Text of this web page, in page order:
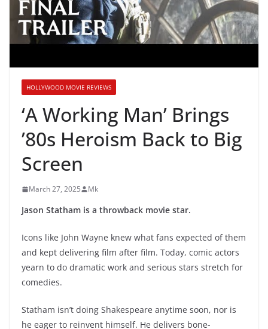
HOLLYWOOD MOVIE REVIEWS
‘A Working Man’ Brings
’80s Heroism Back to Big
Screen
March 27, 2025 Mk
Jason Statham is a throwback movie star.
Icons like John Wayne knew what fans expected of them
and kept delivering film after film. Today, comic actors
yearn to do dramatic work and serious stars stretch for
comedies.
Statham isn’t doing Shakespeare anytime soon, nor is
he eager to reinvent himself. He delivers bone-